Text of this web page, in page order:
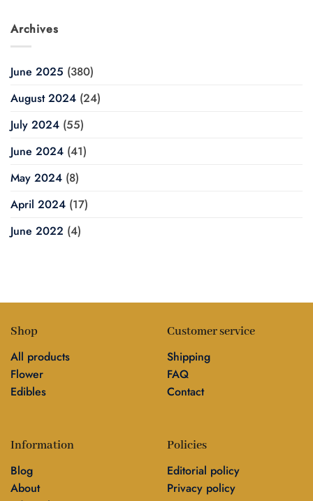
Archives
June 2025 (380)
August 2024 (24)
July 2024 (55)
June 2024 (41)
May 2024 (8)
April 2024 (17)
June 2022 (4)
Shop
All products
Flower
Edibles
Customer service
Shipping
FAQ
Contact
Information
Blog
About
Policies
Editorial policy
Privacy policy